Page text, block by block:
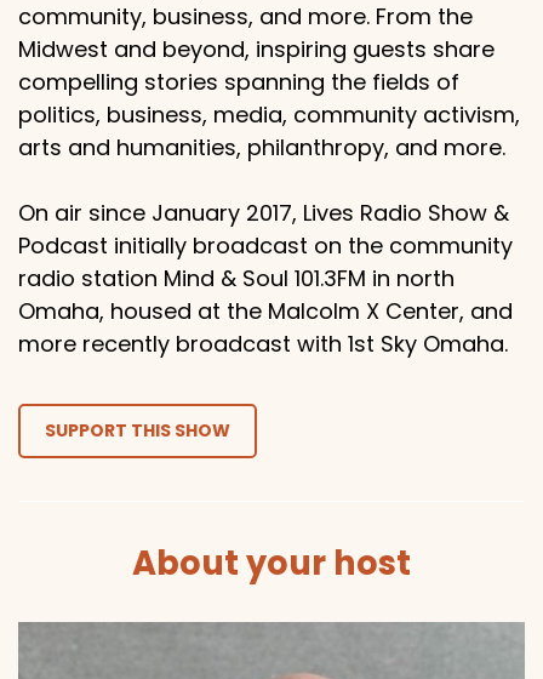
community, business, and more. From the
Midwest and beyond, inspiring guests share
compelling stories spanning the fields of
politics, business, media, community activism,
arts and humanities, philanthropy, and more.
On air since January 2017, Lives Radio Show &
Podcast initially broadcast on the community
radio station Mind & Soul 101.3FM in north
Omaha, housed at the Malcolm X Center, and
more recently broadcast with 1st Sky Omaha.
SUPPORT THIS SHOW
About your host